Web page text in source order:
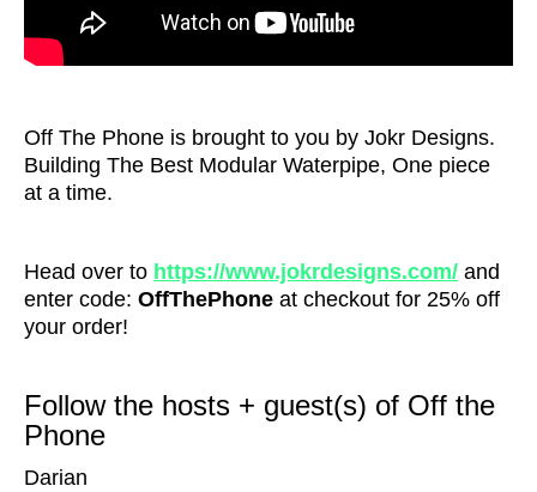
Off The Phone is brought to you by Jokr Designs.
Building The Best Modular Waterpipe, One piece
at a time.
Head over to https://www.jokrdesigns.com/ and
enter code: OffThePhone at checkout for 25% off
your order!
Follow the hosts + guest(s) of Off the
Phone
Darian